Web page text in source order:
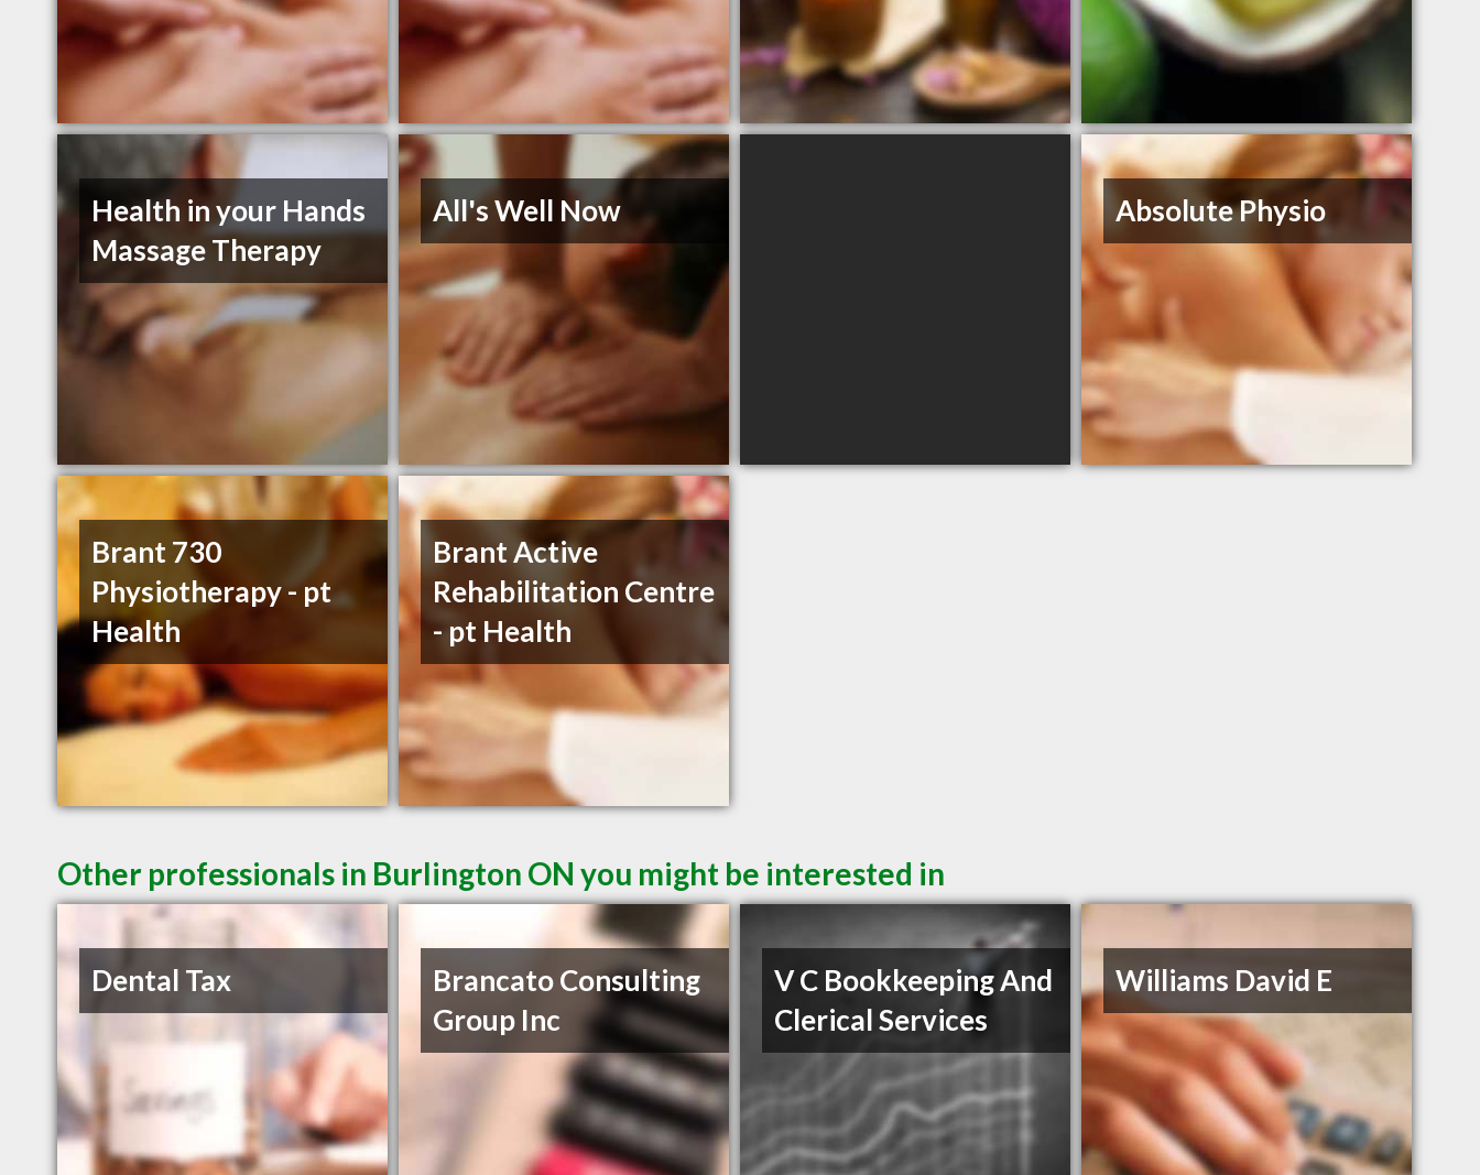
Health in your Hands
Massage Therapy
All's Well Now Absolute Physio
Brant 730
Physiotherapy - pt
Health
Brant Active
Rehabilitation Centre
- pt Health
Other professionals in Burlington ON you might be interested in
Dental Tax
Brancato Consulting
Group Inc
V C Bookkeeping And
Clerical Services
Williams David E